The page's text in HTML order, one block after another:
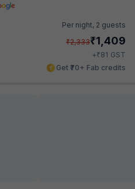
Per night, 2 guests
₹2,333₹1,409
+₹81 GST
Get ₹70+ Fab credits